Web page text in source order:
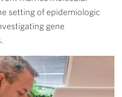
setting of epidemiologic
gene